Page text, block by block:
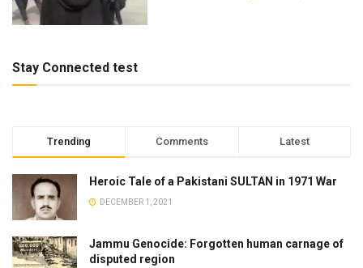
Stay Connected test
Trending Comments Latest
Heroic Tale of a Pakistani SULTAN in 1971 War
DECEMBER 1, 2021
Jammu Genocide: Forgotten human carnage of
disputed region